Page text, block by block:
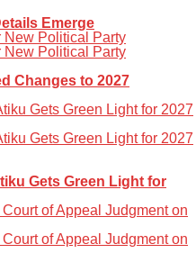
Emerge
Changes to 2027
Gets Green Light for